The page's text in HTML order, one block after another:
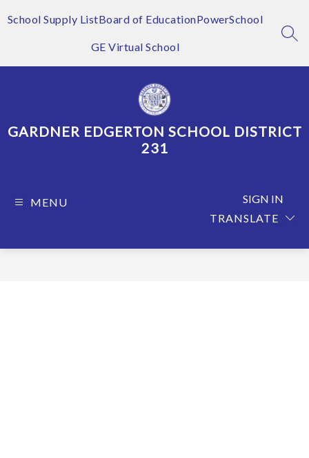
toSchool Supply ListBoard of EducationPowerSchool
GE Virtual School
GARDNER EDGERTON SCHOOL DISTRICT
231
MENU
TRANSLATE
SIGN IN